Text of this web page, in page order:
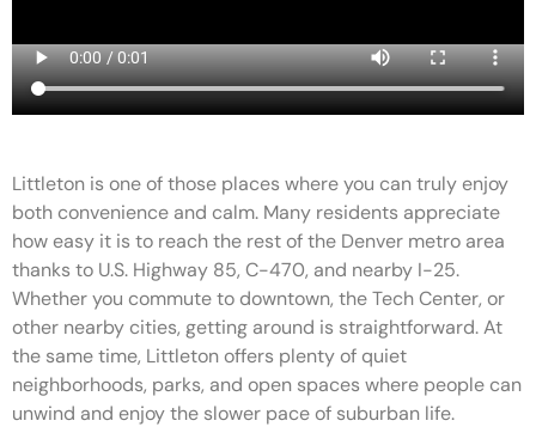
Littleton is one of those places where you can truly enjoy
both convenience and calm. Many residents appreciate
how easy it is to reach the rest of the Denver metro area
thanks to U.S. Highway 85, C-470, and nearby I-25.
Whether you commute to downtown, the Tech Center, or
other nearby cities, getting around is straightforward. At
the same time, Littleton offers plenty of quiet
neighborhoods, parks, and open spaces where people can
unwind and enjoy the slower pace of suburban life.